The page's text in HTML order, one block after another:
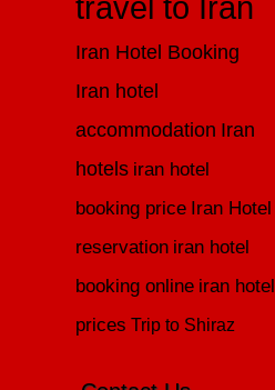
travel to Iran
Iran Hotel Booking
Iran hotel
accommodation Iran
hotels iran hotel
booking price Iran Hotel
reservation iran hotel
booking online iran hotel
prices Trip to Shiraz